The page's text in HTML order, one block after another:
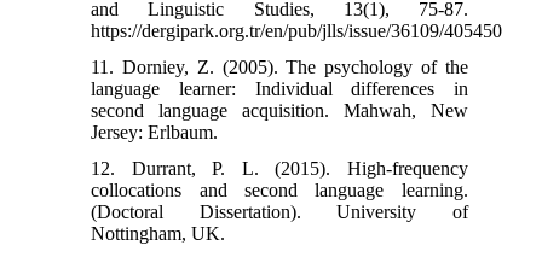
and Linguistic Studies, 13(1), 75-87.
https://dergipark.org.tr/en/pub/jlls/issue/36109/405450
11. Dorniey, Z. (2005). The psychology of the
language learner: Individual differences in
second language acquisition. Mahwah, New
Jersey: Erlbaum.
12. Durrant, P. L. (2015). High-frequency
collocations and second language learning.
(Doctoral Dissertation). University of
Nottingham, UK.